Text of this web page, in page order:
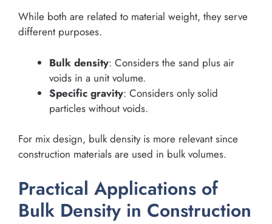
While both are related to material weight, they serve
different purposes.
Bulk density: Considers the sand plus air
voids in a unit volume.
Specific gravity: Considers only solid
particles without voids.
For mix design, bulk density is more relevant since
construction materials are used in bulk volumes.
Practical Applications of
Bulk Density in Construction